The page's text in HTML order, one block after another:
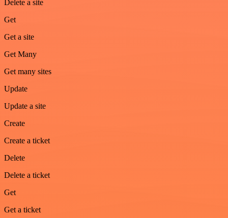
Delete a site
Get
Get a site
Get Many
Get many sites
Update
Update a site
Create
Create a ticket
Delete
Delete a ticket
Get
Get a ticket